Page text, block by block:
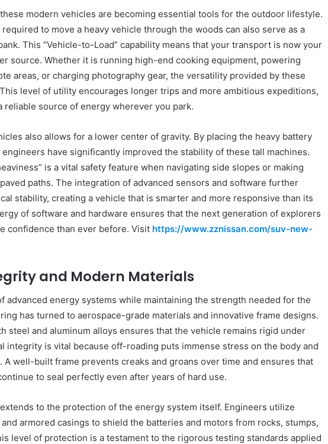
modern vehicles are becoming essential tools for the outdoor lifestyle.
to move a heavy vehicle through the woods can also serve as a
This “Vehicle-to-Load” capability means that your transport is now your
source. Whether it is running high-end cooking equipment, powering
areas, or charging photography gear, the versatility provided by these
level of utility encourages longer trips and more ambitious expeditions,
reliable source of energy wherever you park.
also allows for a lower center of gravity. By placing the heavy battery
have significantly improved the stability of these tall machines.
is a vital safety feature when navigating side slopes or making
paths. The integration of advanced sensors and software further
stability, creating a vehicle that is smarter and more responsive than its
of software and hardware ensures that the next generation of explorers
confidence than ever before. Visit https://www.zznissan.com/suv-new-
and Modern Materials
advanced energy systems while maintaining the strength needed for the
has turned to aerospace-grade materials and innovative frame designs.
steel and aluminum alloys ensures that the vehicle remains rigid under
integrity is vital because off-roading puts immense stress on the body and
A well-built frame prevents creaks and groans over time and ensures that
to seal perfectly even after years of hard use.
to the protection of the energy system itself. Engineers utilize
armored casings to shield the batteries and motors from rocks, stumps,
level of protection is a testament to the rigorous testing standards applied